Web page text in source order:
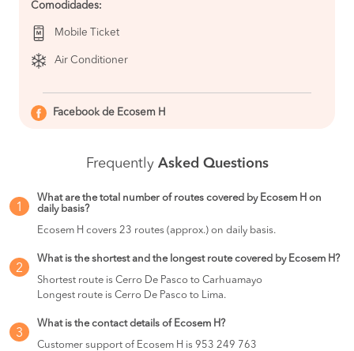
Comodidades:
Mobile Ticket
Air Conditioner
Facebook de Ecosem H
Frequently Asked Questions
1
What are the total number of routes covered by Ecosem H on
daily basis?
Ecosem H covers 23 routes (approx.) on daily basis.
2
What is the shortest and the longest route covered by Ecosem H?
Shortest route is Cerro De Pasco to Carhuamayo
Longest route is Cerro De Pasco to Lima.
3
What is the contact details of Ecosem H?
Customer support of Ecosem H is 953 249 763